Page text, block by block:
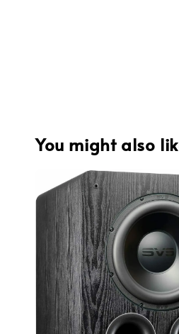
You might also